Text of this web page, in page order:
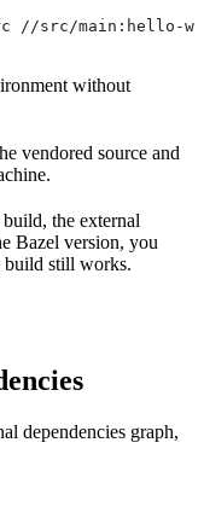
//src/
without
vendored source and
the external
Bazel version, you
build still works.
dependencies graph,